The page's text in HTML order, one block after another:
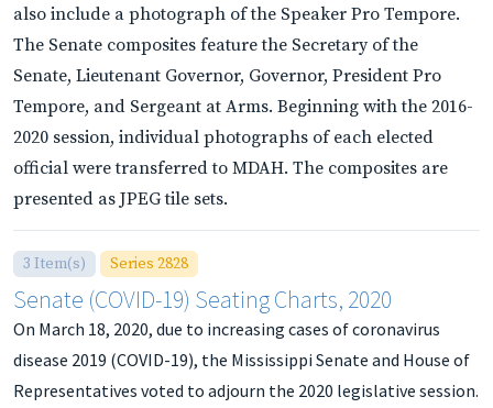
also include a photograph of the Speaker Pro Tempore.
The Senate composites feature the Secretary of the
Senate, Lieutenant Governor, Governor, President Pro
Tempore, and Sergeant at Arms. Beginning with the 2016-
2020 session, individual photographs of each elected
official were transferred to MDAH. The composites are
presented as JPEG tile sets.
3 Item(s) Series 2828
Senate (COVID-19) Seating Charts, 2020
On March 18, 2020, due to increasing cases of coronavirus
disease 2019 (COVID-19), the Mississippi Senate and House of
Representatives voted to adjourn the 2020 legislative session.